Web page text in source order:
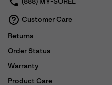
(888) MY-SOREL
Customer Care
Returns
Order Status
Warranty
Product Care